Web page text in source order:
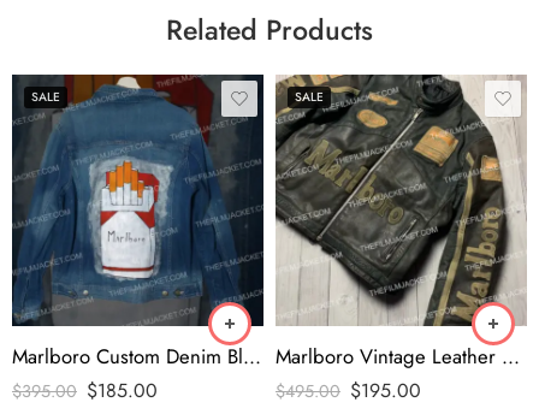
Related Products
SALE
Marlboro Custom Denim Blue Jacket
$395.00 $185.00
SALE
Marlboro Vintage Leather Brown Racing Jacket
$495.00 $195.00